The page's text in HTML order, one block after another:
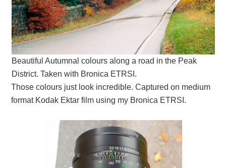
Beautiful Autumnal colours along a road in the Peak
District. Taken with Bronica ETRSI.
Those colours just look incredible. Captured on medium
format Kodak Ektar film using my Bronica ETRSI.